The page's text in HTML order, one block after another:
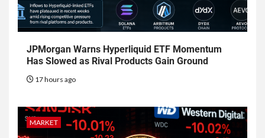
JPMorgan Warns Hyperliquid ETF Momentum
Has Slowed as Rival Products Gain Ground
17 hours ago
MARKET